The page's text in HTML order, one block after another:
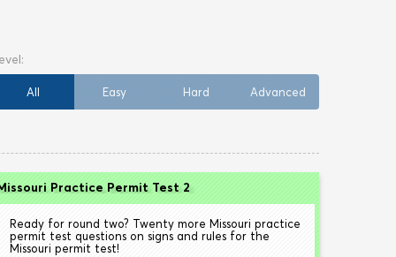
All Easy Hard Advanced
Practice Permit Test 2
Ready for round two? Twenty more Missouri practice
permit test questions on signs and rules for the
Missouri permit test!